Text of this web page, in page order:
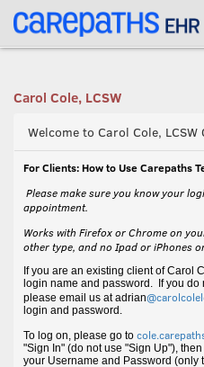
<link rel='canonical' href='https://
Carol Cole, LCSW
Welcome to Carol Cole, LCSW
For Clients: How to Use Carepaths
Please make sure you know your
appointment.
Works with Firefox or Chrome on
other type, and no Ipad or iPhones
If you are an existing client of Carol
login name and password. If you
please email us at adrian
login and password.
To log on, please go to
"Sign In" (do not use "Sign Up"),
your Username and Password (only